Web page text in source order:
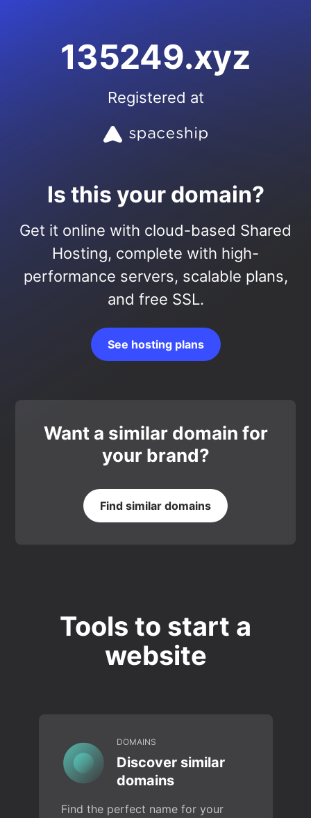
135249.xyz
Registered at
Is this your domain?
Get it online with cloud-based Shared
Hosting, complete with high-
performance servers, scalable plans,
and free SSL.
See hosting plans
Want a similar domain for
your brand?
Find similar domains
Tools to start a
website
DOMAINS
Discover similar
domains
Find the perfect name for your